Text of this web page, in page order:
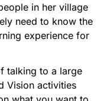
in her village
need to know the
experience for
talking to a large
Vision activities